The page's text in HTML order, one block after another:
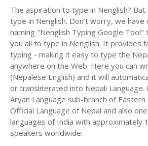
The aspiration to type in Nenglish? But
type in Nenglish. Don’t worry, we
naming "Nenglish Typing Google
you all to type in Nenglish. It provides
typing - making it easy to type the
anywhere on the Web. Here you can
(Nepalese English) and it will
or transliterated into Nepali Language.
Aryan Language sub-branch of Eastern
Official Language of Nepal and also
languages of India with approximately
speakers worldwide.